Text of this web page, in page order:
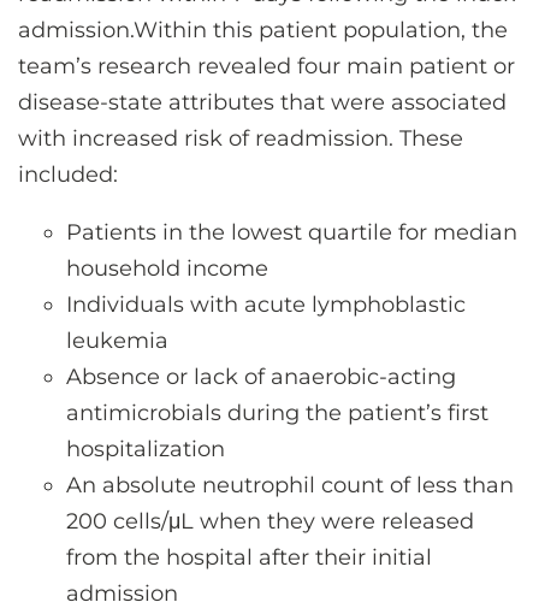
admission.Within this patient population, the
team’s research revealed four main patient or
disease-state attributes that were associated
with increased risk of readmission. These
included:
Patients in the lowest quartile for median
household income
Individuals with acute lymphoblastic
leukemia
Absence or lack of anaerobic-acting
antimicrobials during the patient’s first
hospitalization
An absolute neutrophil count of less than
200 cells/μL when they were released
from the hospital after their initial
admission